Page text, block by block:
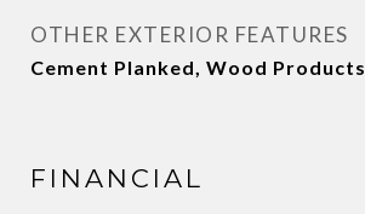
OTHER EXTERIOR FEATURES
Cement Planked, Wood Products
FINANCIAL